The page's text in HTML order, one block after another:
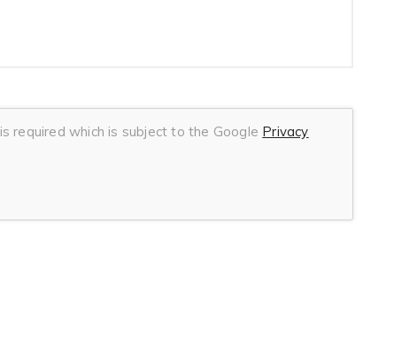
required which is subject to the Google Privacy